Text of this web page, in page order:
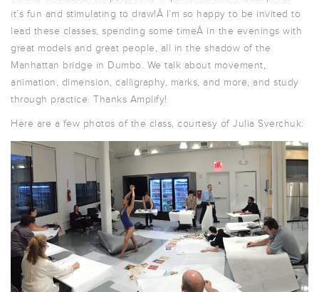
it’s fun and stimulating to draw!Â I’m so happy to be invited to
lead these classes, spending some timeÂ in the evenings with
great models and great people, all in the shadow of the
Manhattan bridge in Dumbo. We talk about movement,
animation, dimension, calligraphy, marks, and more, and study
through practice. Thanks Amplify!
Here are a few photos of the class, courtesy of Julia Sverchuk: